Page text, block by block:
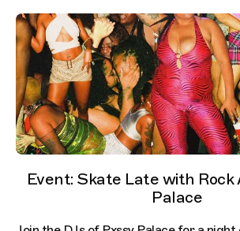
Event: Skate Late with Rock
Palace